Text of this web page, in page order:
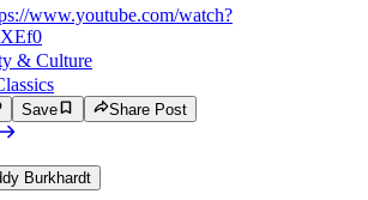
www.youtube.com/watch?
& Culture
Save Share Post
Burkhardt